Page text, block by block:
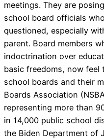
meetings. They are
school board officials
questioned, especially
parent. Board members
indoctrination over
basic freedoms, now feel
school boards and their
Boards Association
representing more than
in 14,000 public school
the Biden Department of